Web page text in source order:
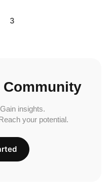
3
Community
insights.
your potential.